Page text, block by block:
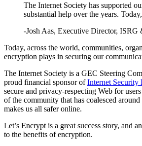
The Internet Society has supported
substantial help over the years.
-Josh Aas, Executive Director, ISRG
Today, across the world, communities,
encryption plays in securing our
The Internet Society is a GEC Steering
proud financial sponsor ofInternet Security
secure and privacy-respecting Web for
of the community that has coalesced
makes us all safer online.
Let’s Encrypt is a great success story, and
to the benefits of encryption.